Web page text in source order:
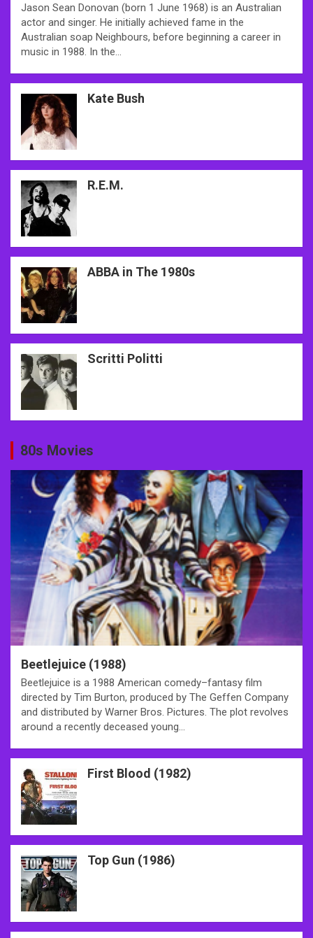
Jason Sean Donovan (born 1 June 1968) is an Australian
actor and singer. He initially achieved fame in the
Australian soap Neighbours, before beginning a career in
music in 1988. In the…
Kate Bush
R.E.M.
ABBA in The 1980s
Scritti Politti
80s Movies
Beetlejuice (1988)
Beetlejuice is a 1988 American comedy–fantasy film
directed by Tim Burton, produced by The Geffen Company
and distributed by Warner Bros. Pictures. The plot revolves
around a recently deceased young…
First Blood (1982)
Top Gun (1986)